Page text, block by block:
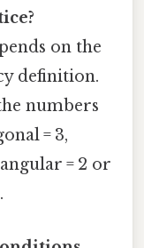
on the
definition.
numbers
= 3,
= 2 or